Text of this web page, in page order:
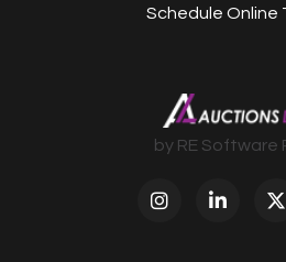
Schedule Online
by RE Software